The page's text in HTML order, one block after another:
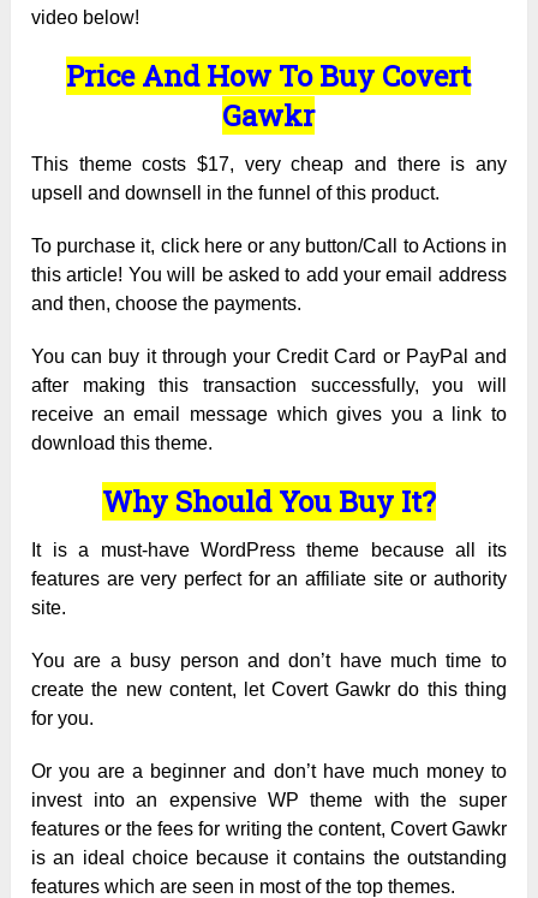
video below!
Price And How To Buy Covert
Gawkr
This theme costs $17, very cheap and there is any
upsell and downsell in the funnel of this product.
To purchase it, click here or any button/Call to Actions in
this article! You will be asked to add your email address
and then, choose the payments.
You can buy it through your Credit Card or PayPal and
after making this transaction successfully, you will
receive an email message which gives you a link to
download this theme.
Why Should You Buy It?
It is a must-have WordPress theme because all its
features are very perfect for an affiliate site or authority
site.
You are a busy person and don’t have much time to
create the new content, let Covert Gawkr do this thing
for you.
Or you are a beginner and don’t have much money to
invest into an expensive WP theme with the super
features or the fees for writing the content, Covert Gawkr
is an ideal choice because it contains the outstanding
features which are seen in most of the top themes.